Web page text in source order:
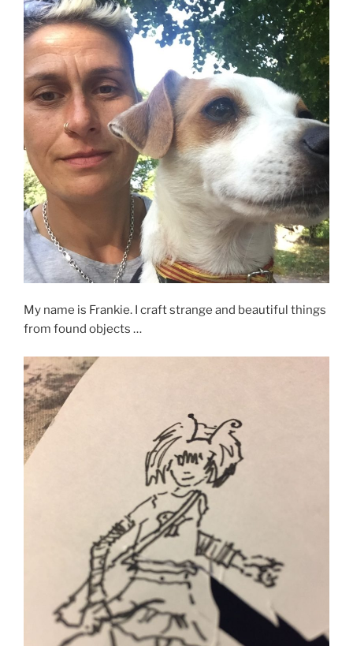
My name is Frankie. I craft strange and beautiful things
from found objects …